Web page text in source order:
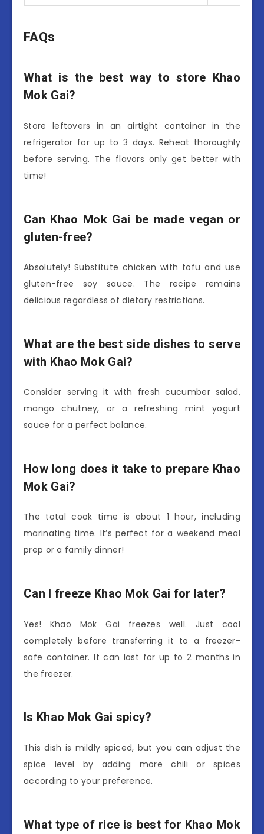
FAQs
What is the best way to store Khao
Mok Gai?
Store leftovers in an airtight container in the
refrigerator for up to 3 days. Reheat thoroughly
before serving. The flavors only get better with
time!
Can Khao Mok Gai be made vegan or
gluten-free?
Absolutely! Substitute chicken with tofu and use
gluten-free soy sauce. The recipe remains
delicious regardless of dietary restrictions.
What are the best side dishes to serve
with Khao Mok Gai?
Consider serving it with fresh cucumber salad,
mango chutney, or a refreshing mint yogurt
sauce for a perfect balance.
How long does it take to prepare Khao
Mok Gai?
The total cook time is about 1 hour, including
marinating time. It’s perfect for a weekend meal
prep or a family dinner!
Can I freeze Khao Mok Gai for later?
Yes! Khao Mok Gai freezes well. Just cool
completely before transferring it to a freezer-
safe container. It can last for up to 2 months in
the freezer.
Is Khao Mok Gai spicy?
This dish is mildly spiced, but you can adjust the
spice level by adding more chili or spices
according to your preference.
What type of rice is best for Khao Mok